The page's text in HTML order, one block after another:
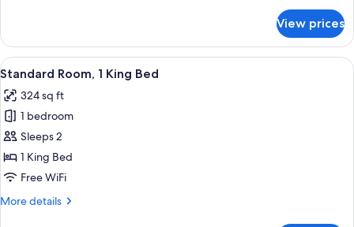
Room
View prices
View
all
photos
for
Standard
Room,
1
Bed
A hotel room with a bed, a
4
Standard Room, 1 King Bed
324 sq ft
1 bedroom
Sleeps 2
1 King Bed
Free WiFi
More details
More